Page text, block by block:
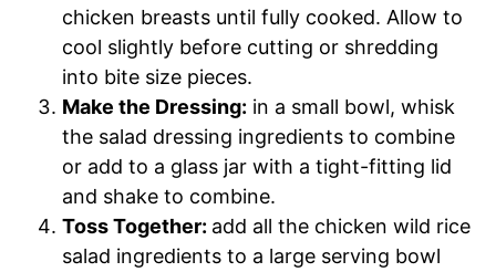
chicken breasts until fully cooked. Allow to
cool slightly before cutting or shredding
into bite size pieces.
Make the Dressing: in a small bowl, whisk
the salad dressing ingredients to combine
or add to a glass jar with a tight-fitting lid
and shake to combine.
Toss Together: add all the chicken wild rice
salad ingredients to a large serving bowl